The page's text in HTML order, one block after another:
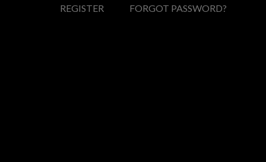
REGISTER FORGOT PASSWORD?